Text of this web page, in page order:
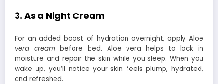
3. As a Night Cream
For an added boost of hydration overnight, apply Aloe
vera cream before bed. Aloe vera helps to lock in
moisture and repair the skin while you sleep. When you
wake up, you’ll notice your skin feels plump, hydrated,
and refreshed.